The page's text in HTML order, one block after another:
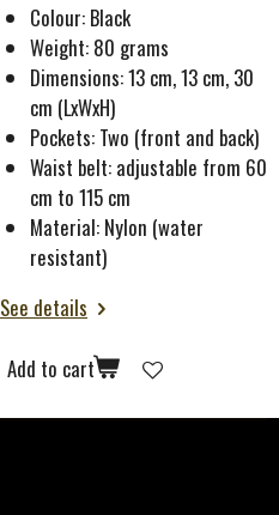
Colour: Black
Weight: 80 grams
Dimensions: 13 cm, 13 cm, 30
cm (LxWxH)
Pockets: Two (front and back)
Waist belt: adjustable from 60
cm to 115 cm
Material: Nylon (water
resistant)
See details
Add to cart